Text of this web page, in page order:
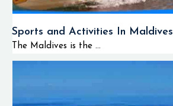
Sports and Activities In Maldives
The Maldives is the ...